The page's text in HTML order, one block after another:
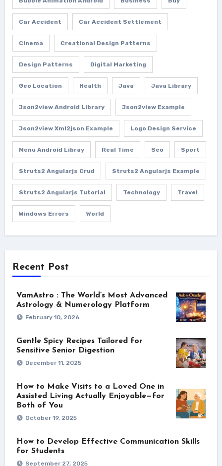
Car Accident Car Accident Settlement
Cinema Creational Design Patterns
Design Patterns Digital Marketing
Geo Location Health Java Java Library
Json2view Android Library Json2view Example
Json2view Xml2json Example Logo Design Service
Menu Android Libray Real Time Seo Sport
Struts2 Angularjs Crud Struts2 Angularjs Example
Struts2 Angularjs Tutorial Technology Travel
Windows Errors World
Recent Post
VamAstro : The World’s Most Advanced
Astrology & Numerology Platform
February 10, 2026
Gentle Spicy Recipes Tailored for
Sensitive Senior Digestion
December 11, 2025
How to Make Visits to a Loved One in
Assisted Living Actually Enjoyable—for
Both of You
October 19, 2025
How to Develop Effective Communication Skills
for Students
September 27, 2025